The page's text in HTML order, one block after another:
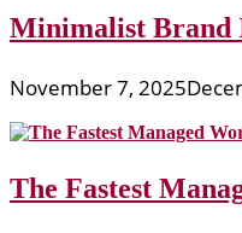
Minimalist Brand
November 7, 2025
The Fastest